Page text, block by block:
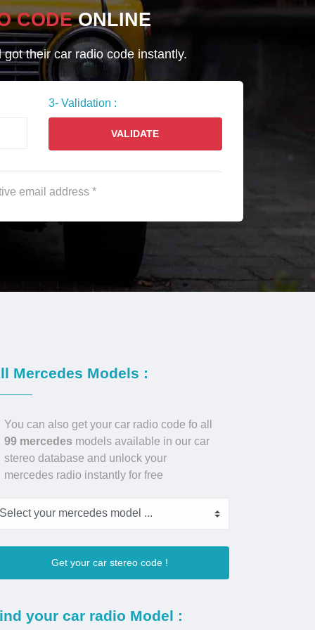
CODEONLINE
their car radio code instantly.
3- Validation :
VALIDATE
email address *
Mercedes Models :
You can also get your car radio code fo all
99 mercedes models available in our car
stereo database and unlock your
mercedes radio instantly for free
Get your car stereo code !
your car radio Model :